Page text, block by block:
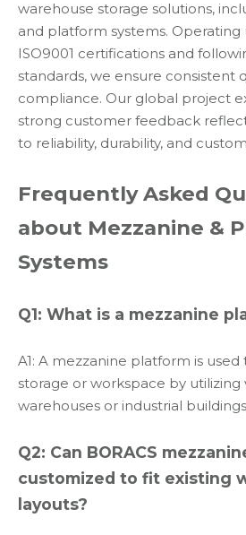
warehouse storage solutions,
and platform systems. Operating
ISO9001 certifications and
standards, we ensure consistent
compliance. Our global project
strong customer feedback
to reliability, durability, and
Frequently Asked
about Mezzanine &
Systems
Q1: What is a mezzanine
A1: A mezzanine platform is
storage or workspace by
warehouses or industrial
Q2: Can BORACS
customized to fit existing
layouts?